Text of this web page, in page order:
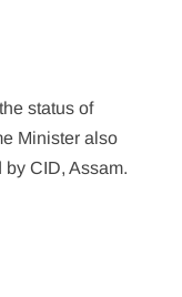
status of
Minister also
CID, Assam.